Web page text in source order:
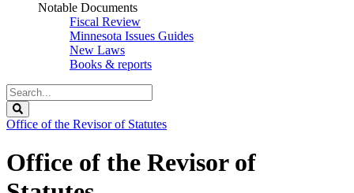
Notable Documents
Fiscal Review
Minnesota Issues Guides
New Laws
Books & reports
Search
Legislature
Office of the Revisor of Statutes
Office of the Revisor of